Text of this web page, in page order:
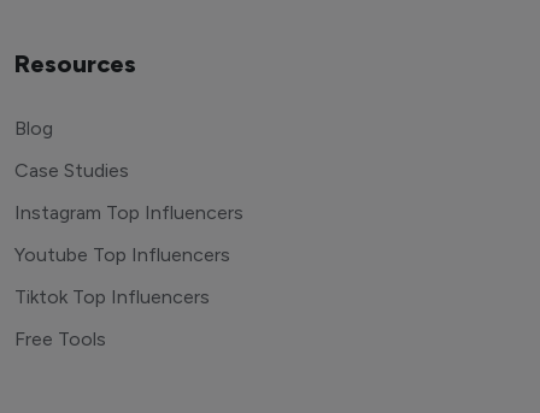
Resources
Blog
Case Studies
Instagram Top Influencers
Youtube Top Influencers
Tiktok Top Influencers
Free Tools